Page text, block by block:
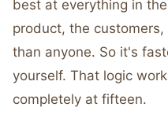
best at everything in
product, the
than anyone. So it's
yourself. That logic
completely at fifteen.